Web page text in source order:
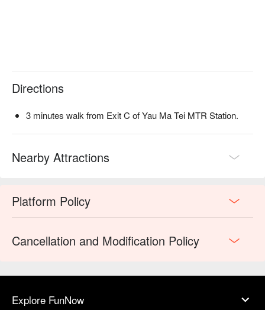
Directions
3 minutes walk from Exit C of Yau Ma Tei MTR Station.
Nearby Attractions
Platform Policy
Cancellation and Modification Policy
Explore FunNow